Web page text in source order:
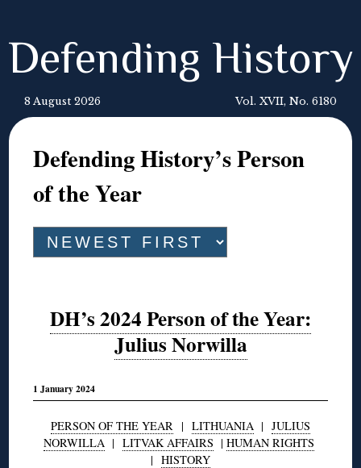
Defending History
8 August 2026 Vol. XVII, No. 6180
Defending History’s Person
of the Year
DH’s 2024 Person of the Year:
Julius Norwilla
1 January 2024
PERSON OF THE YEAR | LITHUANIA | JULIUS
NORWILLA | LITVAK AFFAIRS | HUMAN RIGHTS
| HISTORY